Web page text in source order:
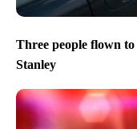
Three people flown
Stanley